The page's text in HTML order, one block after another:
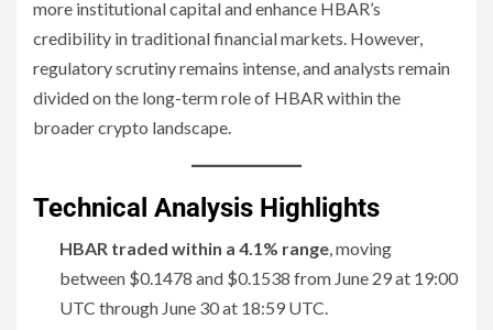
more institutional capital and enhance HBAR’s
credibility in traditional financial markets. However,
regulatory scrutiny remains intense, and analysts remain
divided on the long-term role of HBAR within the
broader crypto landscape.
Technical Analysis Highlights
HBAR traded within a 4.1% range, moving
between $0.1478 and $0.1538 from June 29 at 19:00
UTC through June 30 at 18:59 UTC.